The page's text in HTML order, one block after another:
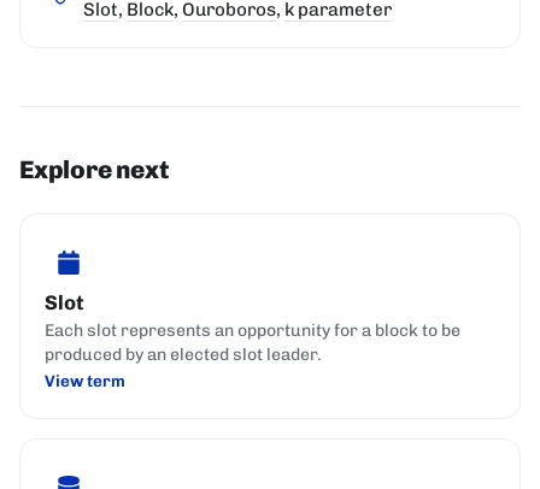
Slot, Block, Ouroboros, k parameter
Explore next
Slot
Each slot represents an opportunity for a block to be
produced by an elected slot leader.
View term